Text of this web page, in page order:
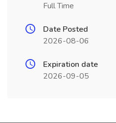
Full Time
Date Posted
2026-08-06
Expiration date
2026-09-05